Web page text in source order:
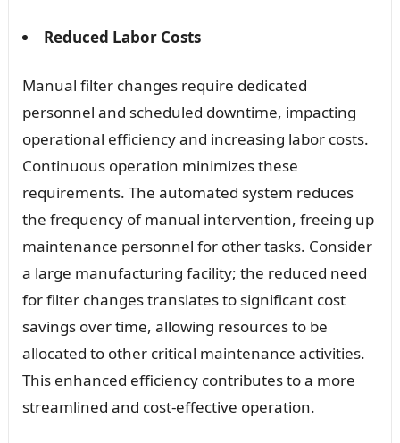
Reduced Labor Costs
Manual filter changes require dedicated
personnel and scheduled downtime, impacting
operational efficiency and increasing labor costs.
Continuous operation minimizes these
requirements. The automated system reduces
the frequency of manual intervention, freeing up
maintenance personnel for other tasks. Consider
a large manufacturing facility; the reduced need
for filter changes translates to significant cost
savings over time, allowing resources to be
allocated to other critical maintenance activities.
This enhanced efficiency contributes to a more
streamlined and cost-effective operation.